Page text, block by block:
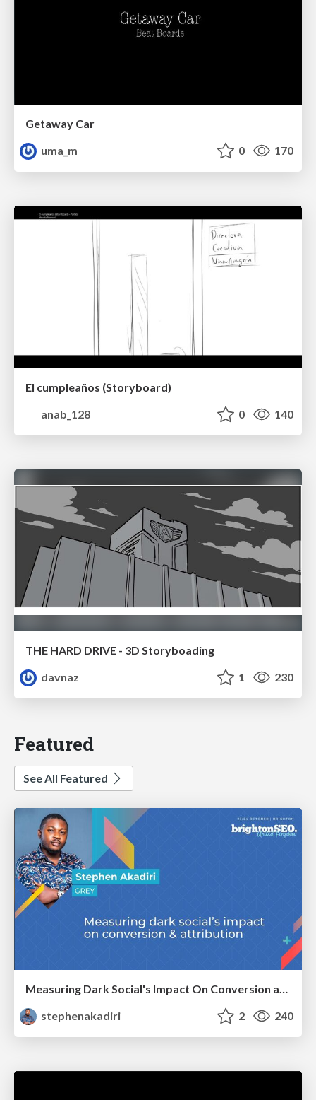
Getaway Car
uma_m
0 170
El cumpleaños (Storyboard)
anab_128
0 140
THE HARD DRIVE - 3D Storyboading
davnaz
1 230
Featured
See All Featured
Measuring Dark Social's Impact On Conversion and Attribution
stephenakadiri
2 240